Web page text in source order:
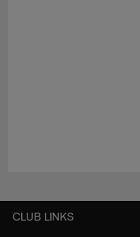
CLUB LINKS